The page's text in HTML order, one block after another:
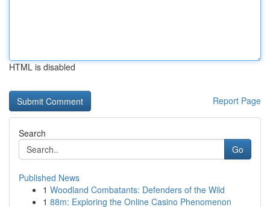
HTML is disabled
Report Page
Search
Go
Published News
1 Woodland Combatants: Defenders of the Wild
1 88m: Exploring the Online Casino Phenomenon